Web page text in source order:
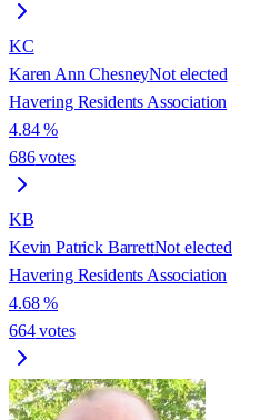
KC
Karen Ann ChesneyNot elected
Havering Residents Association
4.84%
686votes
KB
Kevin Patrick BarrettNot elected
Havering Residents Association
4.68%
664votes